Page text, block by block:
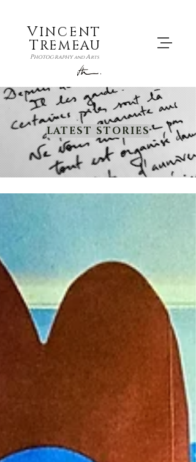
VINCENT
TREMEAU
PhotographyandArts
LATEST STORIES